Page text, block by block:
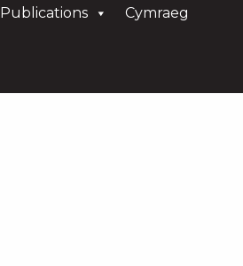
Publications Cymraeg